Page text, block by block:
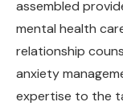
assembled
mental health
relationship
anxiety
expertise to the